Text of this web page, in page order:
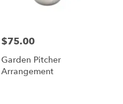
$75.00
Garden Pitcher
Arrangement